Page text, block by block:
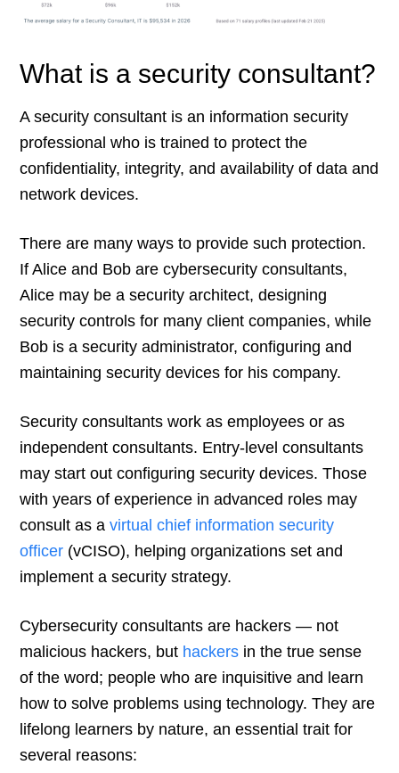
What is a security consultant?
A security consultant is an information security
professional who is trained to protect the
confidentiality, integrity, and availability of data and
network devices.
There are many ways to provide such protection.
If Alice and Bob are cybersecurity consultants,
Alice may be a security architect, designing
security controls for many client companies, while
Bob is a security administrator, configuring and
maintaining security devices for his company.
Security consultants work as employees or as
independent consultants. Entry-level consultants
may start out configuring security devices. Those
with years of experience in advanced roles may
consult as avirtual chief information security
officer (vCISO), helping organizations set and
implement a security strategy.
Cybersecurity consultants are hackers — not
malicious hackers, but hackers in the true sense
of the word; people who are inquisitive and learn
how to solve problems using technology. They are
lifelong learners by nature, an essential trait for
several reasons: